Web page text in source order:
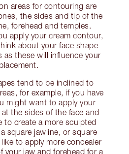
areas for contouring are
the sides and tip of the
forehead and temples.
apply your cream contour,
about your face shape
as these will influence your
placement.
tend to be inclined to
for example, if you have
might want to apply your
the sides of the face and
to create a more sculpted
square jawline, or square
to apply more concealer
your jaw and forehead for a